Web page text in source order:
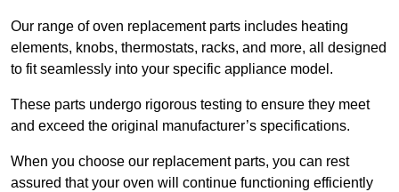
Our range of oven replacement parts includes heating
elements, knobs, thermostats, racks, and more, all designed
to fit seamlessly into your specific appliance model.
These parts undergo rigorous testing to ensure they meet
and exceed the original manufacturer’s specifications.
When you choose our replacement parts, you can rest
assured that your oven will continue functioning efficiently